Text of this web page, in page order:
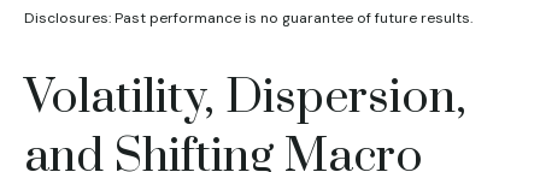
Disclosures: Past performance is no guarantee of future results.
Volatility, Dispersion,
and Shifting Macro